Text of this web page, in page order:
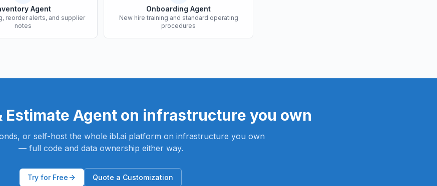
Agent
reorder alerts, and supplier
notes
Onboarding Agent
New hire training and standard operating
procedures
Estimate Agenton infrastructure you own
or self-host the whole ibl.ai platform on infrastructure you own
— full code and data ownership either way.
Try for Free Quote a Customization